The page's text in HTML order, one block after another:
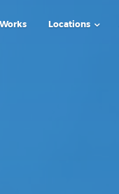
Locations